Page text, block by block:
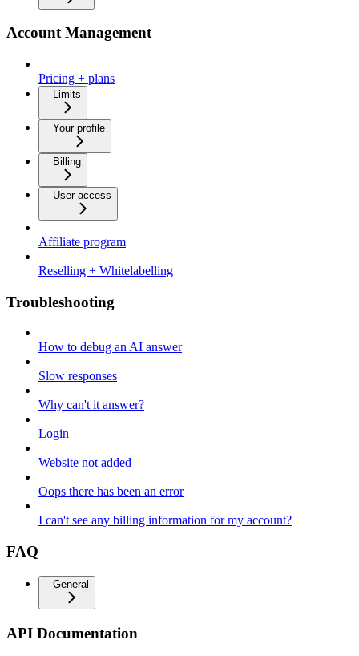
Account Management
Pricing + plans
Limits
Your profile
Billing
User access
Affiliate program
Reselling + Whitelabelling
Troubleshooting
How to debug an AI answer
Slow responses
Why can't it answer?
Login
Website not added
Oops there has been an error
I can't see any billing information for my account?
FAQ
General
API Documentation